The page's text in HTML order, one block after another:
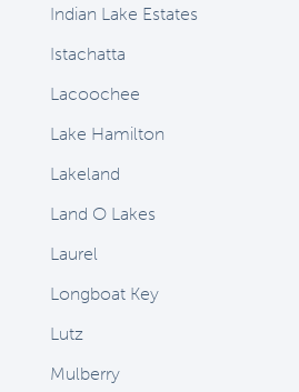
Indian Lake Estates
Istachatta
Lacoochee
Lake Hamilton
Lakeland
Land O Lakes
Laurel
Longboat Key
Lutz
Mulberry